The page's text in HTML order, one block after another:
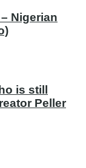
Nigerian
is still
Peller